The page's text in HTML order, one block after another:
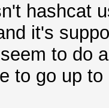
hashcat
it's
to do
to go up